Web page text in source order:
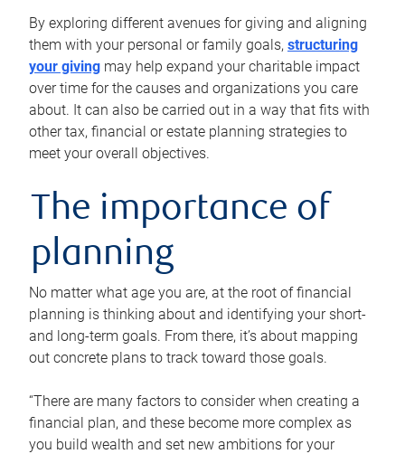
By exploring different avenues for giving and aligning
them with your personal or family goals, structuring
your giving may help expand your charitable impact
over time for the causes and organizations you care
about. It can also be carried out in a way that fits with
other tax, financial or estate planning strategies to
meet your overall objectives.
The importance of
planning
No matter what age you are, at the root of financial
planning is thinking about and identifying your short-
and long-term goals. From there, it’s about mapping
out concrete plans to track toward those goals.
“There are many factors to consider when creating a
financial plan, and these become more complex as
you build wealth and set new ambitions for your